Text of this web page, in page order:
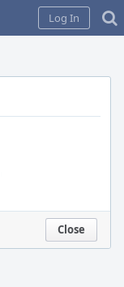
Log In
Close